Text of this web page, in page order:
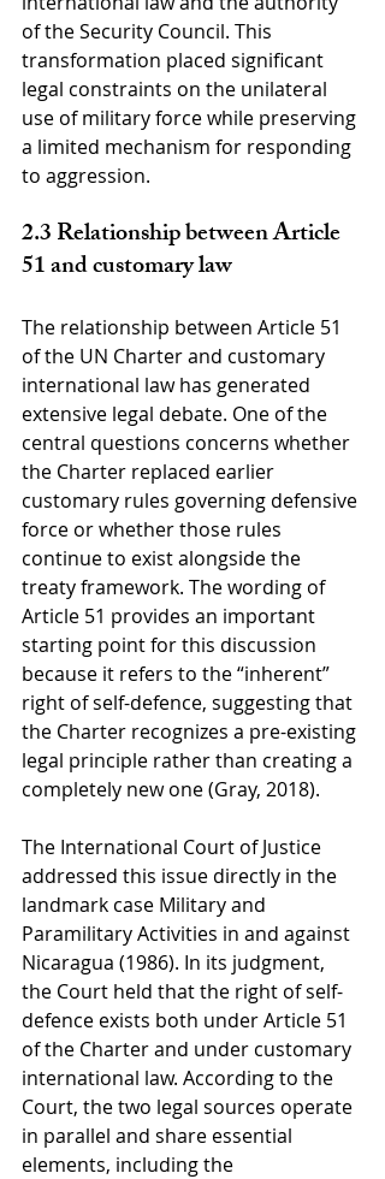
of the Security Council. This
transformation placed significant
legal constraints on the unilateral
use of military force while preserving
a limited mechanism for responding
to aggression.
2.3 Relationship between Article
51 and customary law
The relationship between Article 51
of the UN Charter and customary
international law has generated
extensive legal debate. One of the
central questions concerns whether
the Charter replaced earlier
customary rules governing defensive
force or whether those rules
continue to exist alongside the
treaty framework. The wording of
Article 51 provides an important
starting point for this discussion
because it refers to the “inherent”
right of self-defence, suggesting that
the Charter recognizes a pre-existing
legal principle rather than creating a
completely new one (Gray, 2018).
The International Court of Justice
addressed this issue directly in the
landmark case Military and
Paramilitary Activities in and against
Nicaragua (1986). In its judgment,
the Court held that the right of self-
defence exists both under Article 51
of the Charter and under customary
international law. According to the
Court, the two legal sources operate
in parallel and share essential
elements, including the